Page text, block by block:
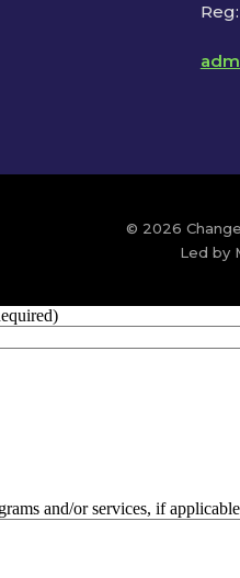
© 2026
Led by
and/or services, if